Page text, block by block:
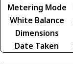
Metering Mode
White Balance
Dimensions
Date Taken